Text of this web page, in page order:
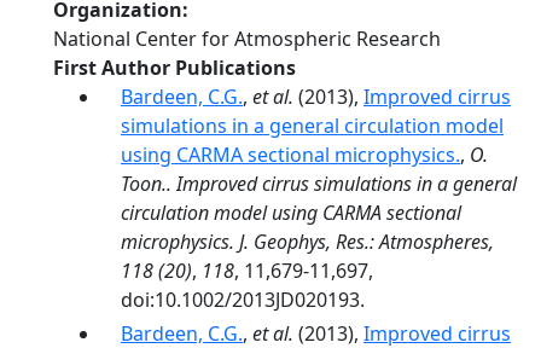
Organization
National Center for Atmospheric Research
First Author Publications
Bardeen, C.G., et al. (2013), Improved cirrus
simulations in a general circulation model
using CARMA sectional microphysics., O.
Toon.. Improved cirrus simulations in a general
circulation model using CARMA sectional
microphysics. J. Geophys, Res.: Atmospheres,
118 (20), 118, 11,679-11,697,
doi:10.1002/2013JD020193.
Bardeen, C.G., et al. (2013), Improved cirrus